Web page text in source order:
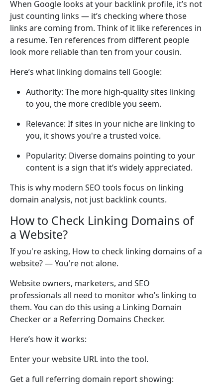
When Google looks at your backlink profile, it’s not
just counting links — it’s checking where those
links are coming from. Think of it like references in
a resume. Ten references from different people
look more reliable than ten from your cousin.
Here’s what linking domains tell Google:
Authority: The more high-quality sites linking
to you, the more credible you seem.
Relevance: If sites in your niche are linking to
you, it shows you're a trusted voice.
Popularity: Diverse domains pointing to your
content is a sign that it’s widely appreciated.
This is why modern SEO tools focus on linking
domain analysis, not just backlink counts.
How to Check Linking Domains of
a Website?
If you're asking, How to check linking domains of a
website? — You're not alone.
Website owners, marketers, and SEO
professionals all need to monitor who’s linking to
them. You can do this using a Linking Domain
Checker or a Referring Domains Checker.
Here’s how it works:
Enter your website URL into the tool.
Get a full referring domain report showing: